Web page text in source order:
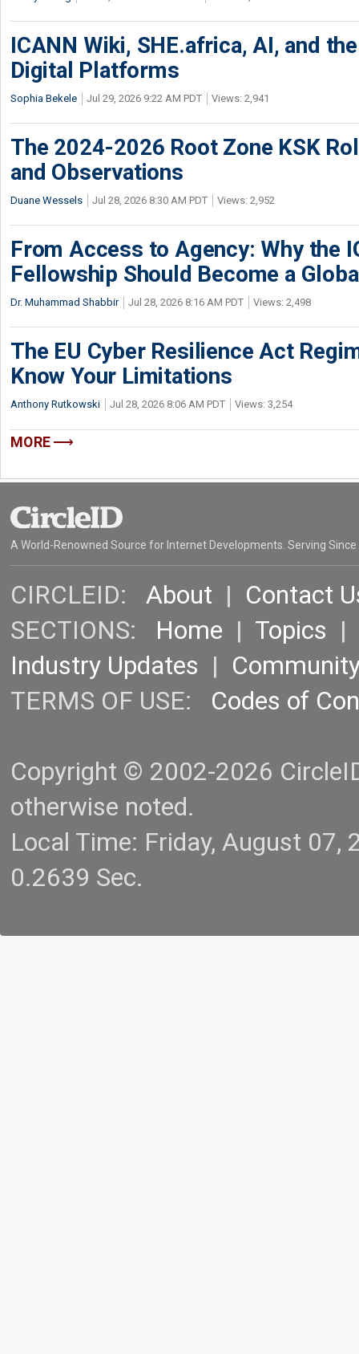
ICANN Wiki, SHE.africa, AI, and
Digital Platforms
Sophia Bekele Jul 29, 2026 9:22 AM PDT Views: 2,941
The 2024-2026 Root Zone KSK
and Observations
Duane Wessels Jul 28, 2026 8:30 AM PDT Views: 2,952
From Access to Agency: Why the
Fellowship Should Become a
Dr. Muhammad Shabbir Jul 28, 2026 8:16 AM PDT Views: 2,498
The EU Cyber Resilience Act
Know Your Limitations
Anthony Rutkowski Jul 28, 2026 8:06 AM PDT Views: 3,254
MORE
A World-Renowned Source for Internet Developments. Serving Since
CIRCLEID: About | Contact
SECTIONS: Home | Topics |
Industry Updates |
TERMS OF USE: Codes of
Copyright © 2002-2026
otherwise noted.
Local Time: Friday, August
0.2639 Sec.